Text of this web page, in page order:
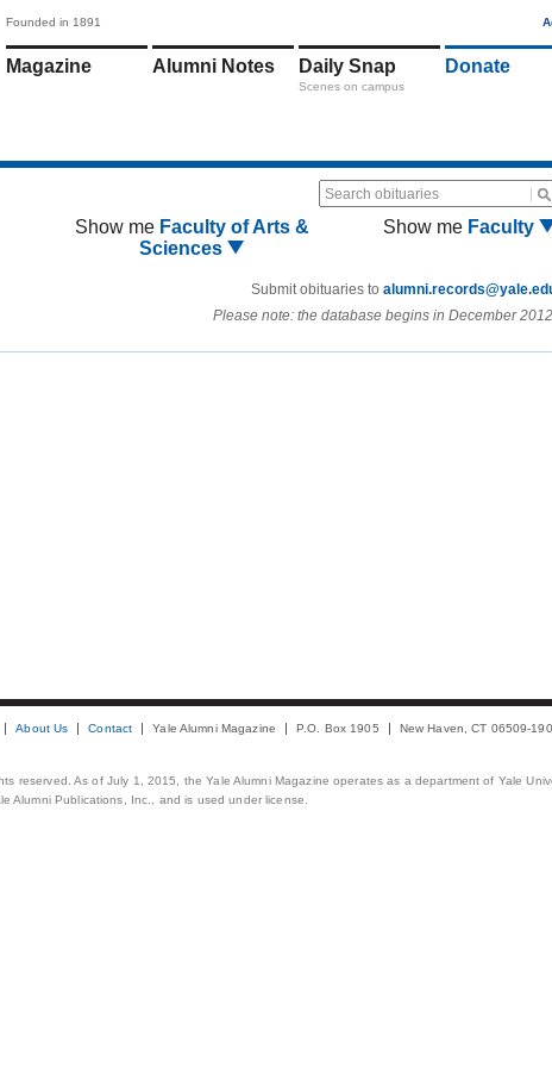
Founded in 1891
Magazine Alumni Notes Daily Snap
Scenes on campus
Donate
Search obituaries
Show me Faculty of Arts &
Sciences
Show me Faculty
Submit obituaries to
Please note: the database begins in December
About Us Contact Yale Alumni Magazine P.O. Box 1905 New Haven, CT 06509-
reserved. As of July 1, 2015, the Yale Alumni Magazine operates as a department of Yale
Alumni Publications, Inc., and is used under license.